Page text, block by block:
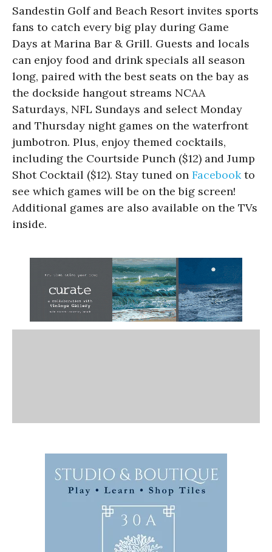
Sandestin Golf and Beach Resort invites sports
fans to catch every big play during Game
Days at Marina Bar & Grill. Guests and locals
can enjoy food and drink specials all season
long, paired with the best seats on the bay as
the dockside hangout streams NCAA
Saturdays, NFL Sundays and select Monday
and Thursday night games on the waterfront
jumbotron. Plus, enjoy themed cocktails,
including the Courtside Punch ($12) and Jump
Shot Cocktail ($12). Stay tuned on Facebookto
see which games will be on the big screen!
Additional games are also available on the TVs
inside.